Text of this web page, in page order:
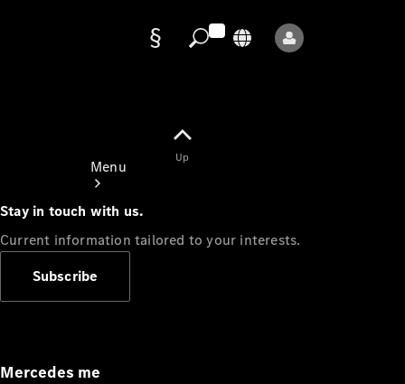
Menu
Appointment
Up
Stay in touch with us.
Current information tailored to your interests.
Subscribe
Mercedes me